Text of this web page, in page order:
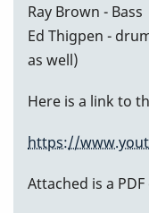
Ray Brown - Bass
Ed Thigpen -
as well)
Here is a link to
https://
Attached is a